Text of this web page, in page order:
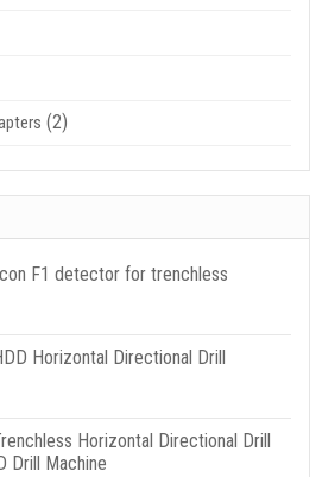
(2)
F1 detector for trenchless
Horizontal Directional Drill
Horizontal Directional Drill
Drill Machine